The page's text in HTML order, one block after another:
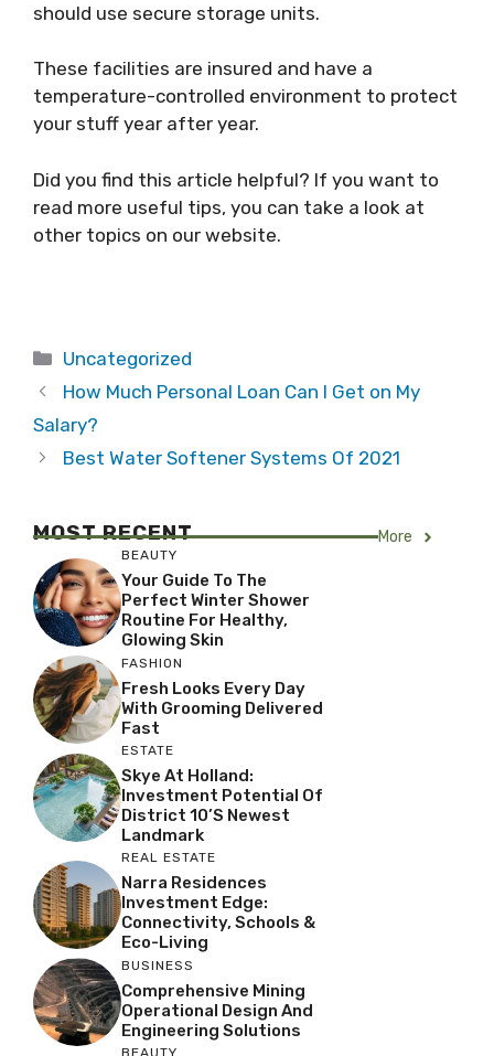
should use secure storage units.
These facilities are insured and have a
temperature-controlled environment to protect
your stuff year after year.
Did you find this article helpful? If you want to
read more useful tips, you can take a look at
other topics on our website.
Categories
Uncategorized
How Much Personal Loan Can I Get on My
Salary?
Best Water Softener Systems Of 2021
MOST RECENT More
BEAUTY
Your Guide To The
Perfect Winter Shower
Routine For Healthy,
Glowing Skin
FASHION
Fresh Looks Every Day
With Grooming Delivered
Fast
ESTATE
Skye At Holland:
Investment Potential Of
District 10’s Newest
Landmark
REAL ESTATE
Narra Residences
Investment Edge:
Connectivity, Schools &
Eco-Living
BUSINESS
Comprehensive Mining
Operational Design And
Engineering Solutions
BEAUTY